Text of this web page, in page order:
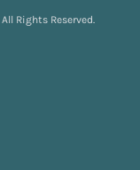
Rights Reserved.